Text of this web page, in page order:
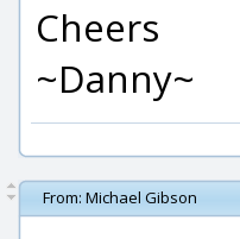
Cheers
~Danny~
From: Michael Gibson